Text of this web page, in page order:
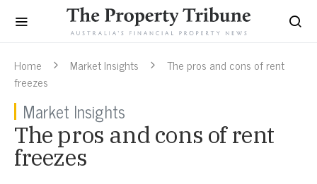
Home Market Insights
The pros and cons of rent
freezes
Market Insights
The pros and cons of rent
freezes